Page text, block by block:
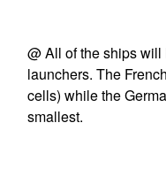
@ All of the ships
launchers. The
cells) while the
smallest.